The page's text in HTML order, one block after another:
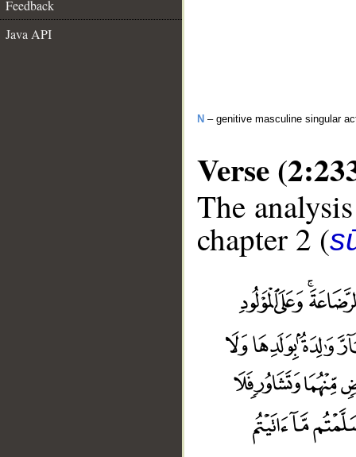
Feedback
Java API
N – genitive masculine singular
Verse
The
chapter 2 (